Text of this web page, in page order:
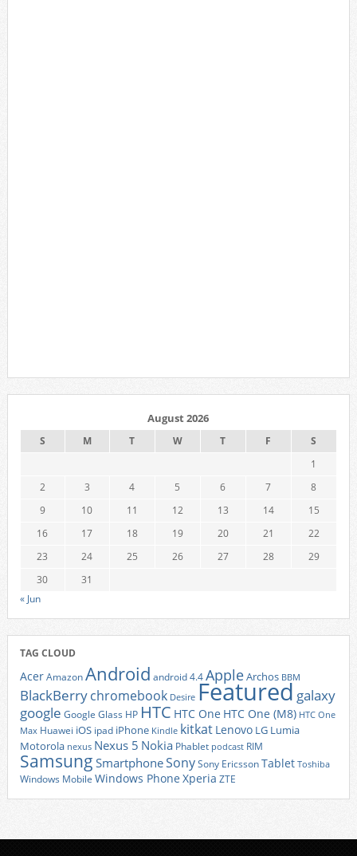
August 2026
S M T W T F
S
1
2
3 4 5 6 7
8
9
10 11 12 13 14
15
16
17 18 19 20 21
22
23
24 25 26 27 28
29
30
31
« Jun
TAG CLOUD
AcerAmazonAndroid android 4.4AppleArchos BBM
BlackBerrychromebook Desire Featured galaxy
google Google Glass HP HTC HTC One HTC One (M8) HTC One
Max Huawei iOS ipad iPhone Kindle kitkat Lenovo LG Lumia
Motorola nexus Nexus 5 Nokia Phablet podcast RIM
Samsung SmartphoneSonySony EricssonTablet Toshiba
Windows Mobile Windows Phone Xperia ZTE